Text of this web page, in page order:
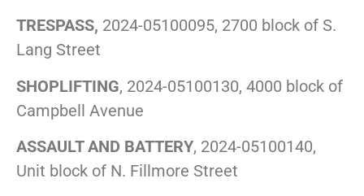
TRESPASS, 2024-05100095, 2700 block of S.
Lang Street
SHOPLIFTING, 2024-05100130, 4000 block of
Campbell Avenue
ASSAULT AND BATTERY, 2024-05100140,
Unit block of N. Fillmore Street